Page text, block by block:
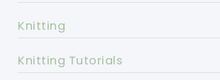
Knitting
Knitting Tutorials